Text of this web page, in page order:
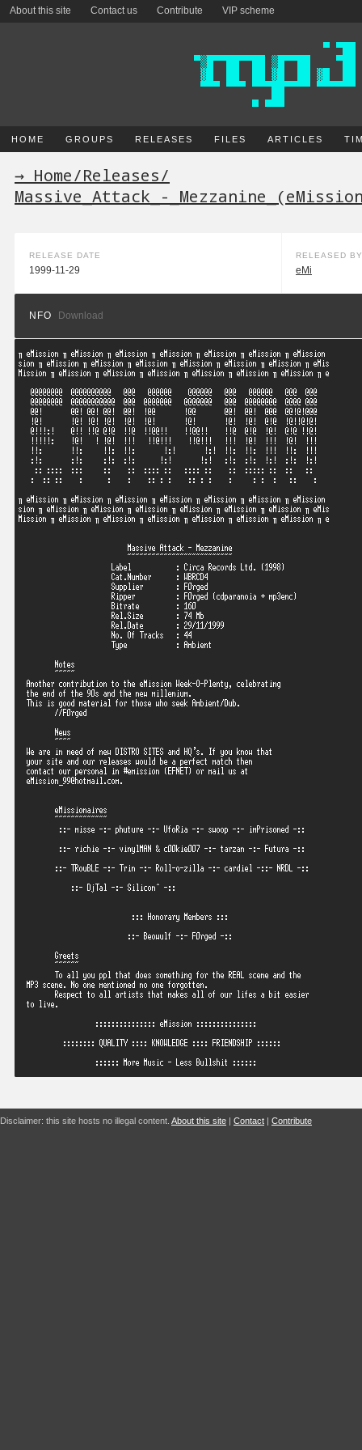
About this site Contact us Contribute VIP scheme
HOME GROUPS RELEASES FILES ARTICLES
→ Home/Releases/
Massive_Attack_-
RELEASE DATE
1999-11-29
RELEASED BY
eMi
NFO Download
Disclaimer: this site hosts no illegal content. About this site | Contact | Contribute